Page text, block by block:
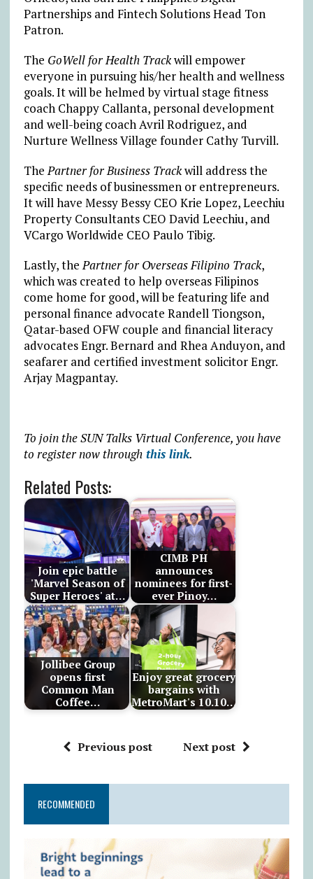
Partnerships and Fintech Solutions Head Ton
Patron.
The GoWell for Health Trackwill empower
everyone in pursuing his/her health and wellness
goals. It will be helmed by virtual stage fitness
coach Chappy Callanta, personal development
and well-being coach Avril Rodriguez, and
Nurture Wellness Village founder Cathy Turvill.
ThePartner for Business Trackwill address the
specific needs of businessmen or entrepreneurs.
It will have Messy Bessy CEO Krie Lopez, Leechiu
Property Consultants CEO David Leechiu, and
VCargo Worldwide CEO Paulo Tibig.
Lastly, thePartner for Overseas Filipino Track,
which was created to help overseas Filipinos
come home for good, will be featuring life and
personal finance advocate Randell Tiongson,
Qatar-based OFW couple and financial literacy
advocates Engr. Bernard and Rhea Anduyon, and
seafarer and certified investment solicitor Engr.
Arjay Magpantay.
To join the SUN Talks Virtual Conference, you have
to register now throughthis link.
Related Posts:
Join epic battle
'Marvel Season of
Super Heroes' at…
CIMB PH
announces
nominees for first-
ever Pinoy…
Jollibee Group
opens first
Common Man
Coffee…
Enjoy great grocery
bargains with
MetroMart's 10.10…
Previous post Next post
RECOMMENDED